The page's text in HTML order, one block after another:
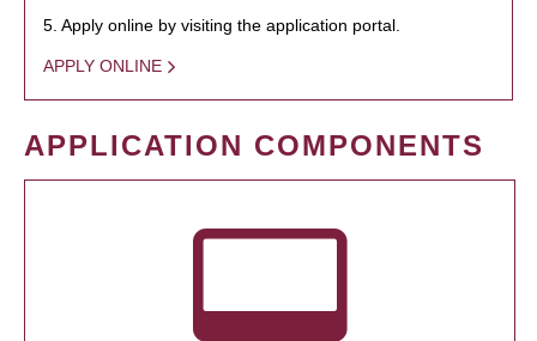
5. Apply online by visiting the application portal.
APPLY ONLINE
APPLICATION COMPONENTS